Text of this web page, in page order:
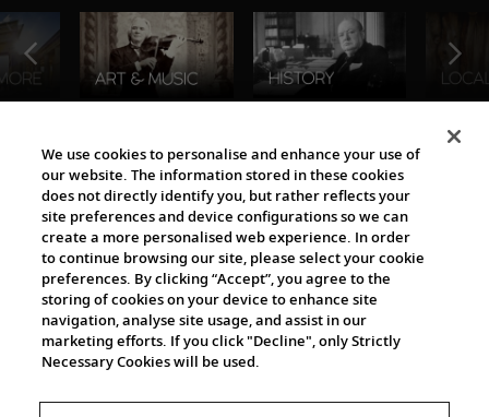
The Viking World
Cultural Partners
We use cookies to personalise and enhance your use of
our website. The information stored in these cookies
does not directly identify you, but rather reflects your
site preferences and device configurations so we can
create a more personalised web experience. In order
to continue browsing our site, please select your cookie
preferences. By clicking “Accept”, you agree to the
storing of cookies on your device to enhance site
navigation, analyse site usage, and assist in our
marketing efforts. If you click "Decline", only Strictly
Necessary Cookies will be used.